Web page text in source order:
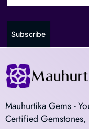
Subscribe
Mauhurtika Gems -
Certified Gemstones,